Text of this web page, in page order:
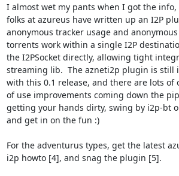
I almost wet my pants when I got the
folks at azureus have written up an I2P
anonymous tracker usage and
torrents work within a single I2P
the I2PSocket directly, allowing tight
streaming lib.  The azneti2p plugin is still
with this 0.1 release, and there are lots of
of use improvements coming down the
getting your hands dirty, swing by i2p-bt
and get in on the fun :)
For the adventurus types, get the latest
i2p howto [4], and snag the plugin [5].